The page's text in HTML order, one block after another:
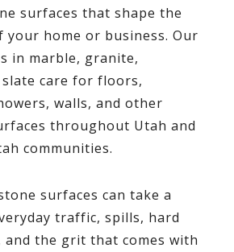
surfaces that shape the
your home or business. Our
in marble, granite,
care for floors,
walls, and other
throughout Utah and
communities.
surfaces can take a
traffic, spills, hard
and the grit that comes with